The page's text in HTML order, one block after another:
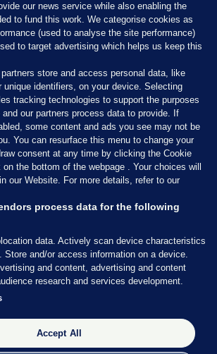
Notices
Ltd
the work of the Press Council of Ireland and the
and our staff operate within the
our news service while also enabling the
to fund this work. We categorise cookies as
(used to analyse the site performance)
to target advertising which helps us keep this
partners store and access personal data, like
unique identifiers, on your device. Selecting
tracking technologies to support the purposes
and our partners process data to provide. If
some content and ads you see may not be
You can resurface this menu to change your
consent at any time by clicking the Cookie
the bottom of the webpage . Your choices will
our Website. For more details, refer to our
process data for the following
data. Actively scan device characteristics
Store and/or access information on a device.
and content, advertising and content
research and services development.
Accept All